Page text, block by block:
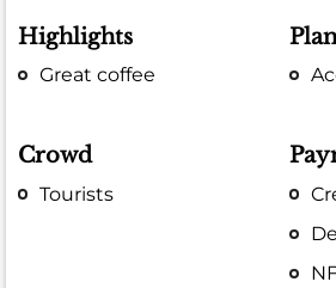
Highlights
Great coffee
Crowd
Tourists